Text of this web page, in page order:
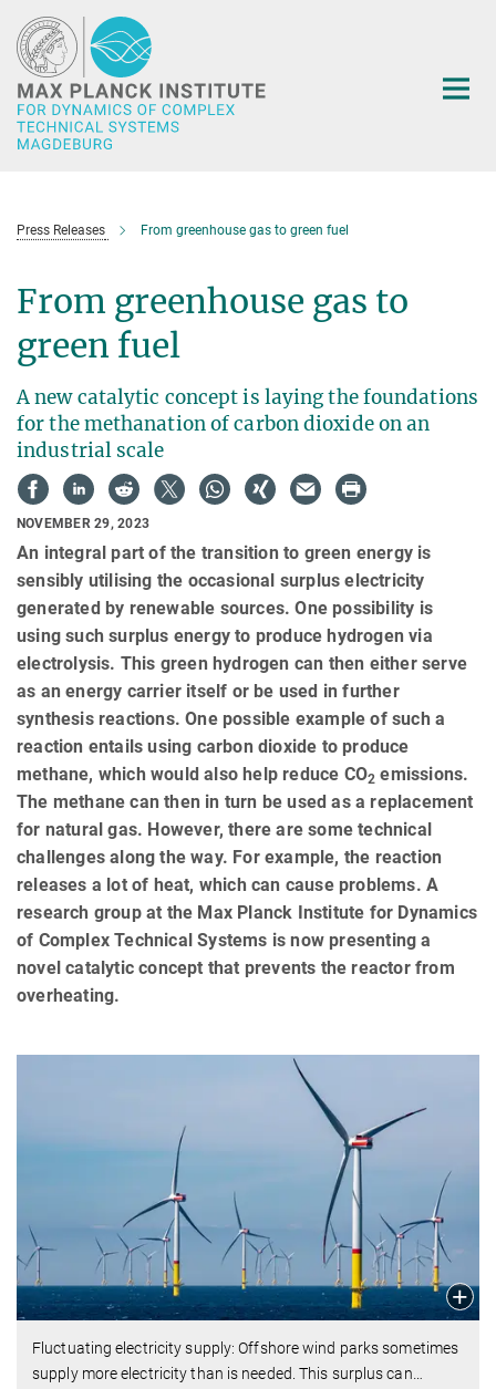
Main-
Content
Press Releases From greenhouse gas to green fuel
From greenhouse gas to
green fuel
A new catalytic concept is laying the foundations
for the methanation of carbon dioxide on an
industrial scale
NOVEMBER 29, 2023
An integral part of the transition to green energy is
sensibly utilising the occasional surplus electricity
generated by renewable sources. One possibility is
using such surplus energy to produce hydrogen via
electrolysis. This green hydrogen can then either serve
as an energy carrier itself or be used in further
synthesis reactions. One possible example of such a
reaction entails using carbon dioxide to produce
methane, which would also help reduce CO2 emissions.
The methane can then in turn be used as a replacement
for natural gas. However, there are some technical
challenges along the way. For example, the reaction
releases a lot of heat, which can cause problems. A
research group at the Max Planck Institute for Dynamics
of Complex Technical Systems is now presenting a
novel catalytic concept that prevents the reactor from
overheating.
Fluctuating electricity supply: Offshore wind parks sometimes
supply more electricity than is needed. This surplus can